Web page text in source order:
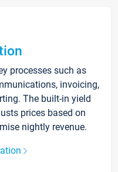
processes such as
invoicing,
The built-in yield
prices based on
nightly revenue.